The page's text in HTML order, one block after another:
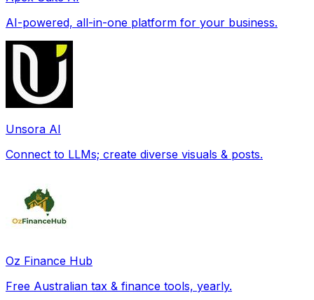
AI-powered, all-in-one platform for your business.
Unsora AI
Connect to LLMs; create diverse visuals & posts.
Oz Finance Hub
Free Australian tax & finance tools, yearly.